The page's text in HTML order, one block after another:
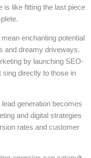
is like fitting the last piece
enchanting potential
and dreamy driveways.
by launching SEO-
directly to those in
generation becomes
and digital strategies
rates and customer